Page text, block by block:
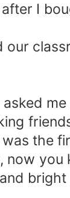
I
the
now